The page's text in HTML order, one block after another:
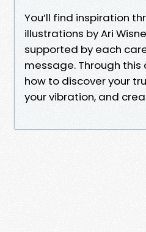
You’ll find inspiration
illustrations by Ari
supported by each
message. Through this
how to discover your
your vibration, and